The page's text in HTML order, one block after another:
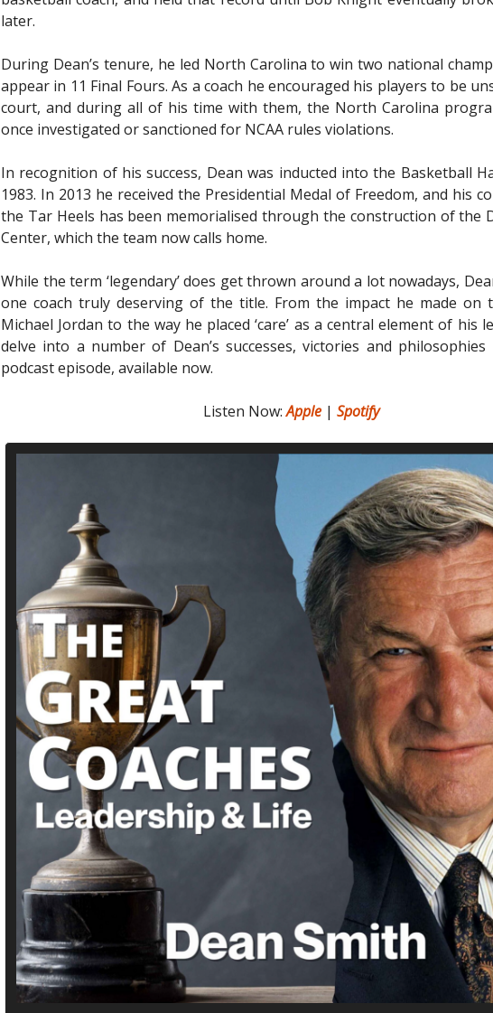
later.
During Dean’s tenure, he led North Carolina to win two national
appear in 11 Final Fours. As a coach he encouraged his players to be
court, and during all of his time with them, the North Carolina
once investigated or sanctioned for NCAA rules violations.
In recognition of his success, Dean was inducted into the Basketball
1983. In 2013 he received the Presidential Medal of Freedom, and his
the Tar Heels has been memorialised through the construction of the
Center, which the team now calls home.
While the term ‘legendary’ does get thrown around a lot nowadays,
one coach truly deserving of the title. From the impact he made on
Michael Jordan to the way he placed ‘care’ as a central element of his
delve into a number of Dean’s successes, victories and
podcast episode, available now.
Listen Now:Apple| Spotify